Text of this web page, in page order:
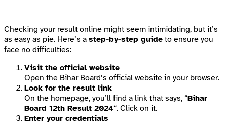
Checking your result online might seem intimidating, but it’s
as easy as pie. Here’s a step-by-step guide to ensure you
face no difficulties:
Visit the official website
Open the Bihar Board’s official website in your browser.
Look for the result link
On the homepage, you’ll find a link that says, “Bihar
Board 12th Result 2024“. Click on it.
Enter your credentials